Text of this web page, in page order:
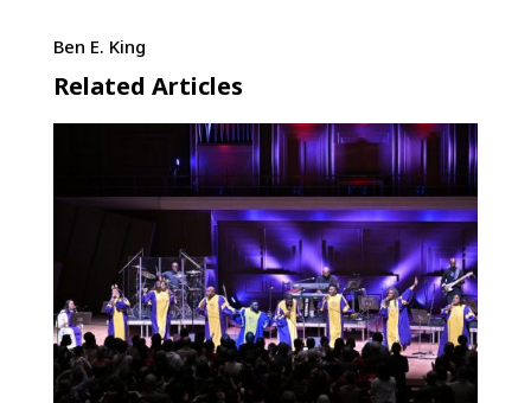
Ben E. King
Related Articles